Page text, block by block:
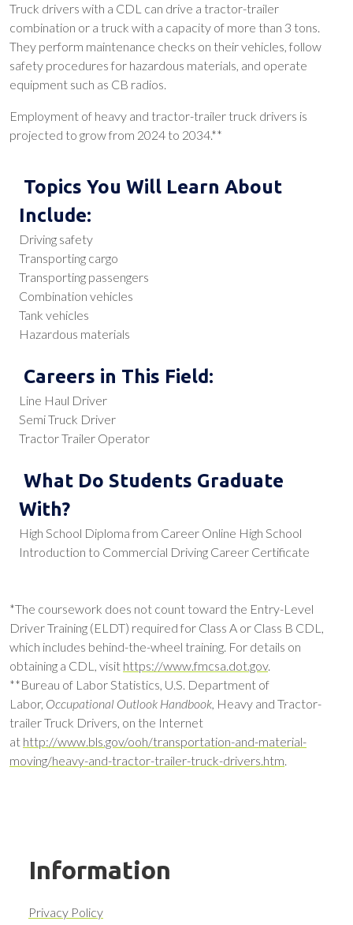
Truck drivers with a CDL can drive a tractor-trailer
combination or a truck with a capacity of more than 3 tons.
They perform maintenance checks on their vehicles, follow
safety procedures for hazardous materials, and operate
equipment such as CB radios.
Employment of heavy and tractor-trailer truck drivers is
projected to grow from 2024 to 2034.**
Topics You Will Learn About
Include:
Driving safety
Transporting cargo
Transporting passengers
Combination vehicles
Tank vehicles
Hazardous materials
Careers in This Field:
Line Haul Driver
Semi Truck Driver
Tractor Trailer Operator
What Do Students Graduate
With?
High School Diploma from Career Online High School
Introduction to Commercial Driving Career Certificate
*The coursework does not count toward the Entry-Level
Driver Training (ELDT) required for Class A or Class B CDL,
which includes behind-the-wheel training. For details on
obtaining a CDL, visit https://www.fmcsa.dot.gov.
**Bureau of Labor Statistics, U.S. Department of
Labor, Occupational Outlook Handbook, Heavy and Tractor-
trailer Truck Drivers, on the Internet
at http://www.bls.gov/ooh/transportation-and-material-
moving/heavy-and-tractor-trailer-truck-drivers.htm.
Information
Privacy Policy